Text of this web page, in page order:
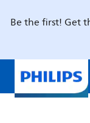
Be the first! Get